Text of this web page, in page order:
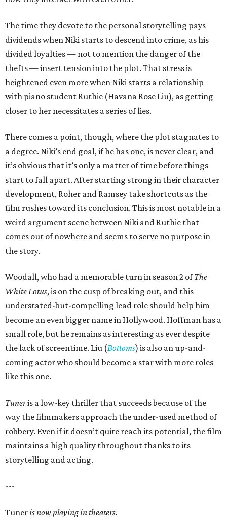
The time they devote to the personal storytelling pays
dividends when Niki starts to descend into crime, as his
divided loyalties — not to mention the danger of the
thefts — insert tension into the plot. That stress is
heightened even more when Niki starts a relationship
with piano student Ruthie (Havana Rose Liu), as getting
closer to her necessitates a series of lies.
There comes a point, though, where the plot stagnates to
a degree. Niki’s end goal, if he has one, is never clear, and
it’s obvious that it’s only a matter of time before things
start to fall apart. After starting strong in their character
development, Roher and Ramsey take shortcuts as the
film rushes toward its conclusion. This is most notable in a
weird argument scene between Niki and Ruthie that
comes out of nowhere and seems to serve no purpose in
the story.
Woodall, who had a memorable turn in season 2 ofThe
White Lotus, is on the cusp of breaking out, and this
understated-but-compelling lead role should help him
become an even bigger name in Hollywood. Hoffman has a
small role, but he remains as interesting as ever despite
the lack of screentime. Liu (Bottoms) is also an up-and-
coming actor who should become a star with more roles
like this one.
Tuneris a low-key thriller that succeeds because of the
way the filmmakers approach the under-used method of
robbery. Even if it doesn’t quite reach its potential, the film
maintains a high quality throughout thanks to its
storytelling and acting.
---
Tuneris now playing in theaters.